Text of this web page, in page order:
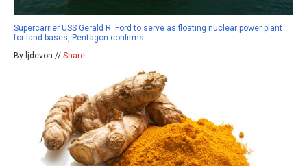
Supercarrier USS Gerald R. Ford to serve as floating nuclear power plant
for land bases, Pentagon confirms
By ljdevon // Share